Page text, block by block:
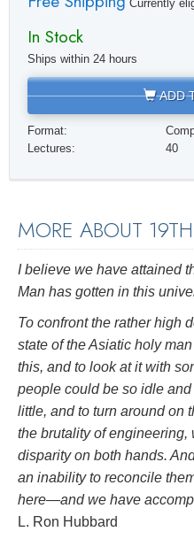
Currently
In Stock
Ships within 24 hours
ADD
Format:
Lectures:
40
MORE ABOUT
I believe we have attained
Man has gotten in this
To confront the rather high
state of the Asiatic holy
this, and to look at it with
people could be so idle
little, and to turn around on
the brutality of engineering,
disparity on both hands.
an inability to reconcile
here—and we have
L. Ron Hubbard